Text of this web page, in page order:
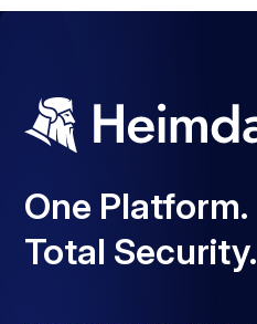
One Platform.
Total Security.